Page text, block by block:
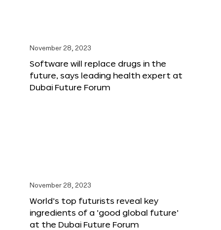
November 28, 2023
Software will replace drugs in the
future, says leading health expert at
Dubai Future Forum
November 28, 2023
World’s top futurists reveal key
ingredients of a ‘good global future’
at the Dubai Future Forum